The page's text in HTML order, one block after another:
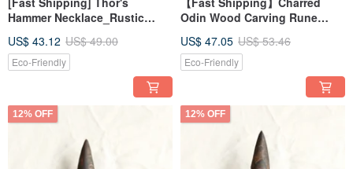
Hammer Necklace_Rustic
Carved_Magical Ritual
Indigenous Design
US$ 43.12 US$ 49.00
Eco-Friendly
Odin Wood Carving Rune
Edition of 1)
US$ 47.05 US$ 53.46
Eco-Friendly
12% OFF 12% OFF